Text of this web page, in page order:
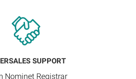
SUPPORT
Nominet Registrar